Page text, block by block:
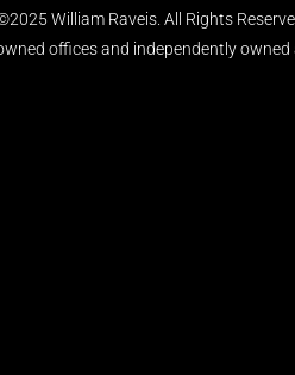
William Raveis. All Rights
offices and independently